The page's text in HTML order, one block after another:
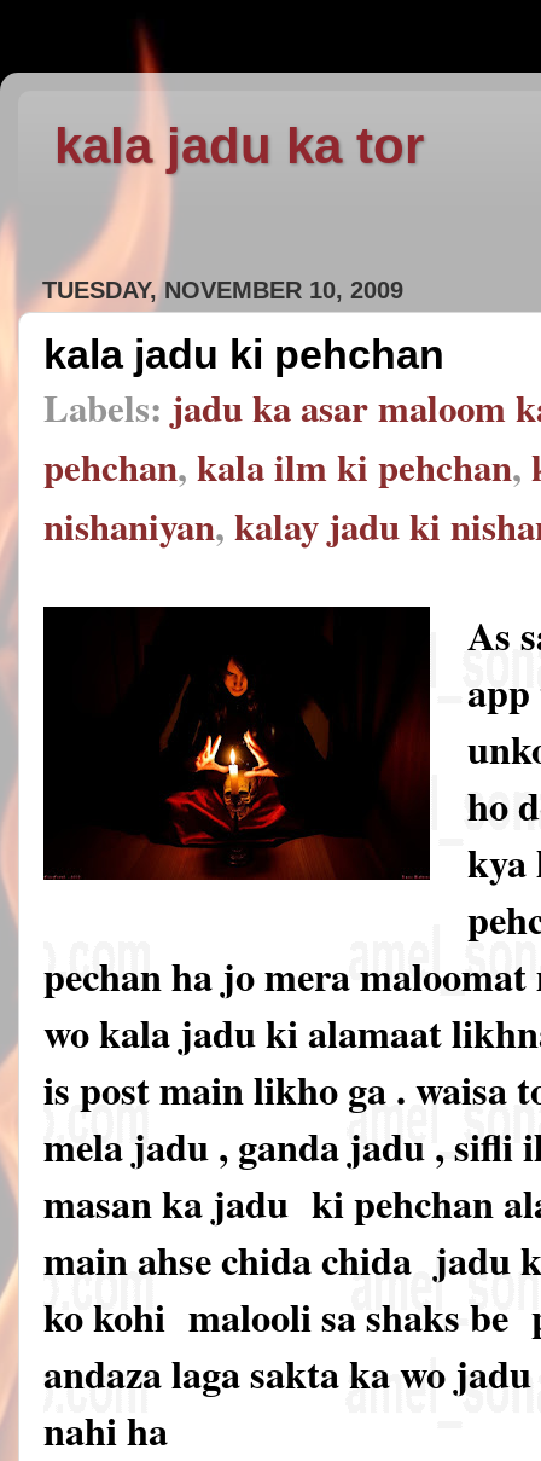
kala jadu ka tor
TUESDAY, NOVEMBER 10, 2009
kala jadu ki pehchan
Labels:jadu ka asar maloom
pehchan,kala ilm ki pehchan,
nishaniyan,kalay jadu ki
As
ho
kya
pechan ha jo mera
wo kala jadu ki alamaat
is post main likho ga . waisa
mela jadu , ganda jadu , sifli
masan ka jadu ki pehchan
main ahse chida chida jadu
ko kohi malooli sa shaks be
andaza laga sakta ka wo
nahi ha